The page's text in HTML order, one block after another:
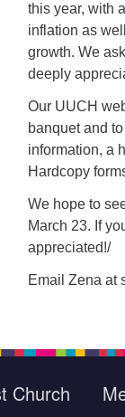
this year, with
inflation as
growth. We
deeply
Our UUCH
banquet and
information, a
Hardcopy
We hope to
March 23. If
appreciated!/
Email Zena at
Church